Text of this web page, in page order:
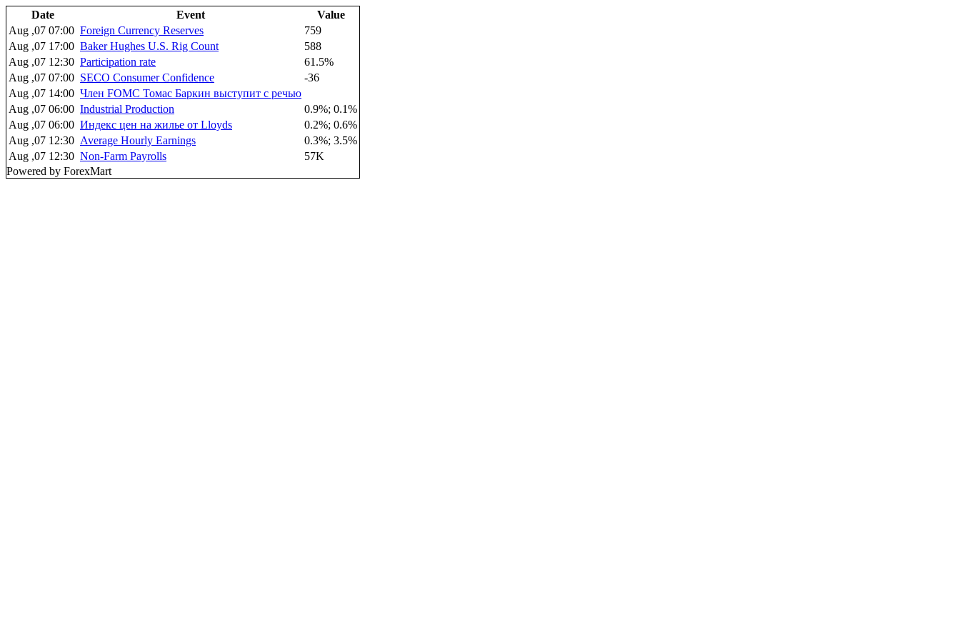
Date Event
Value
Aug ,07 07:00 Foreign Currency Reserves
759
Aug ,07 17:00 Baker Hughes U.S. Rig Count
588
Aug ,07 12:30 Participation rate
61.5%
Aug ,07 07:00 SECO Consumer Confidence
-36
Aug ,07 14:00 Член FOMC Томас Баркин выступит с речью
Aug ,07 06:00 Industrial Production
0.9%; 0.1%
Aug ,07 06:00 Индекс цен на жилье от Lloyds
0.2%; 0.6%
Aug ,07 12:30 Average Hourly Earnings
0.3%; 3.5%
Aug ,07 12:30 Non-Farm Payrolls
57K
Powered by ForexMart